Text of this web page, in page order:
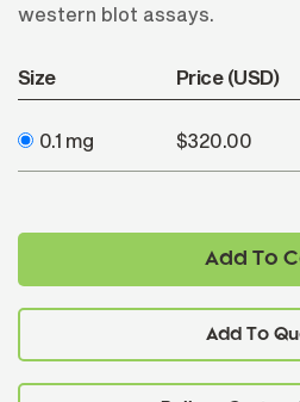
western blot assays.
Size Price (USD)
0.1 mg $320.00
Add To
Add To